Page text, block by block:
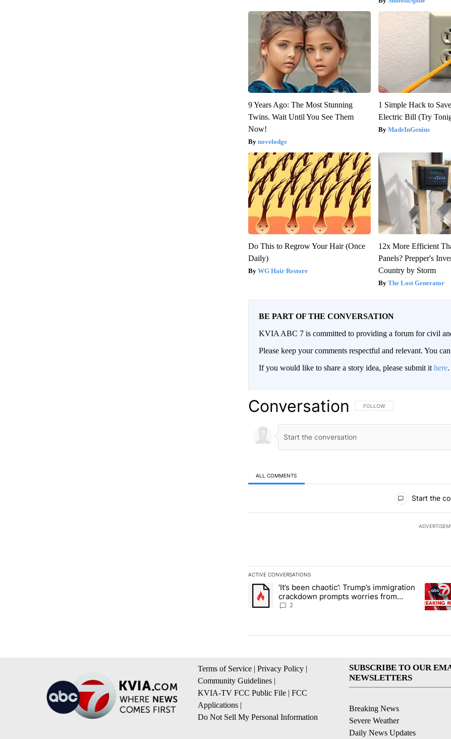
9 Years Ago: The Most Stunning
Twins. Wait Until You See Them
Now!
novelodge
1 Simple Hack to
Electric Bill (Try
MadeInGenius
Do This to Regrow Your Hair (Once
Daily)
WG Hair Restore
12x More Efficient
Panels? Prepper's
Country by Storm
The Lost Generator
BE PART OF THE CONVERSATION
KVIA ABC 7 is committed to providing a forum for civil
Please keep your comments respectful and relevant. You
If you would like to share a story idea, please submit it here.
Conversation FOLLOW THIS CONVERSATION TO
FOLLOW
ALL COMMENTS
Start the
ACTIVE CONVERSATIONS
The following is a list of the most commented articles in the
A trending article titled "‘It’s been chaotic’: Trump’s
‘It’s been chaotic’: Trump’s immigration
crackdown prompts worries from
industry groups
2
A
Terms of Service | Privacy Policy |
Community Guidelines |
KVIA-TV FCC Public File | FCC
Applications |
Do Not Sell My Personal Information
SUBSCRIBE TO OUR
NEWSLETTERS
Breaking News
Severe Weather
Daily News Updates